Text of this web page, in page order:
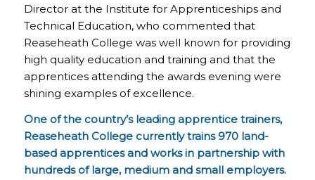
Director at the Institute for Apprenticeships and
Technical Education, who commented that
Reaseheath College was well known for providing
high quality education and training and that the
apprentices attending the awards evening were
shining examples of excellence.
One of the country’s leading apprentice trainers,
Reaseheath College currently trains 970 land-
based apprentices and works in partnership with
hundreds of large, medium and small employers.